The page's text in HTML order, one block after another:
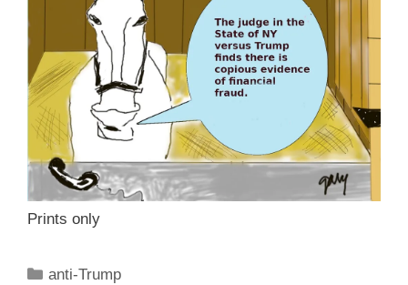
Prints only
Categories
anti-Trump